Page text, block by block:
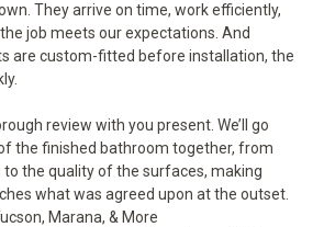
They arrive on time, work efficiently,
job meets our expectations. And
are custom-fitted before installation, the
review with you present. We’ll go
the finished bathroom together, from
the quality of the surfaces, making
what was agreed upon at the outset.
Marana, & More